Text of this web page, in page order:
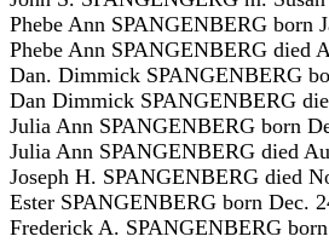
Phebe Ann SPANGENBERG born
Phebe Ann SPANGENBERG died
Dan. Dimmick SPANGENBERG
Dan Dimmick SPANGENBERG
Julia Ann SPANGENBERG born
Julia Ann SPANGENBERG died
Joseph H. SPANGENBERG died
Ester SPANGENBERG born Dec.
Frederick A. SPANGENBERG